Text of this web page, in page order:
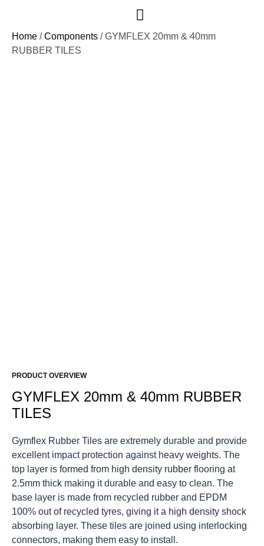
Home /Components / GYMFLEX 20mm & 40mm
RUBBER TILES
PRODUCT OVERVIEW
GYMFLEX 20mm & 40mm RUBBER
TILES
Gymflex Rubber Tiles are extremely durable and provide
excellent impact protection against heavy weights. The
top layer is formed from high density rubber flooring at
2.5mm thick making it durable and easy to clean. The
base layer is made from recycled rubber and EPDM
100% out of recycled tyres, giving it a high density shock
absorbing layer. These tiles are joined using interlocking
connectors, making them easy to install.